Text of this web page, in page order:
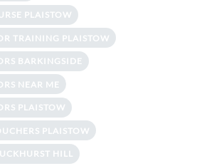
PLAISTOW
TRAINING PLAISTOW
BARKINGSIDE
NEAR ME
PLAISTOW
PLAISTOW
HILL